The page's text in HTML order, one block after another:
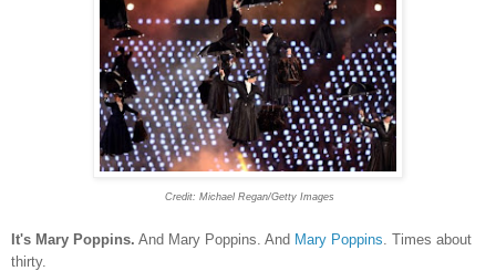
Credit: Michael Regan/Getty Images
It's Mary Poppins. And Mary Poppins. And Mary Poppins . Times about
thirty.